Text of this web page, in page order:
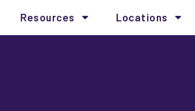
Resources Locations